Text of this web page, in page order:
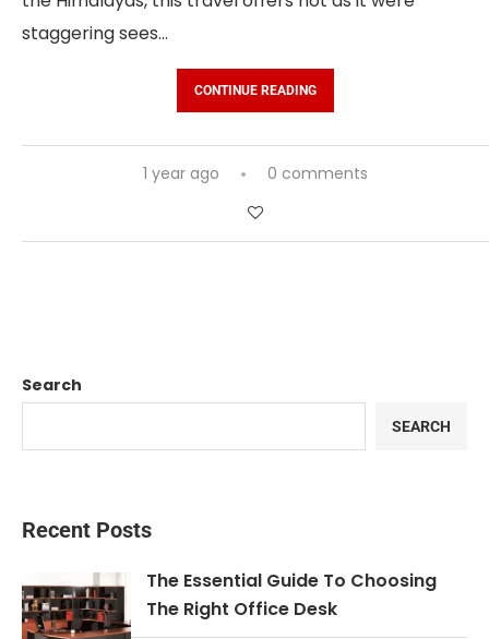
staggering sees…
CONTINUE READING
1 year ago 0 comments
Search
SEARCH
Recent Posts
The Essential Guide To Choosing
The Right Office Desk